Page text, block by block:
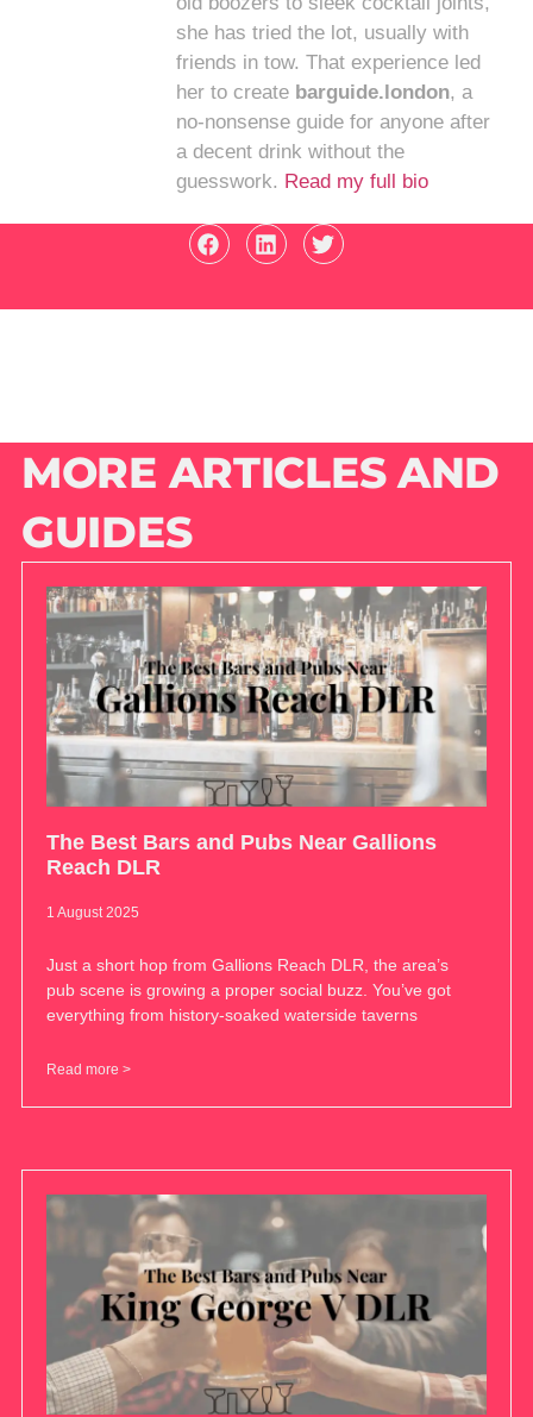
she has tried the lot, usually with
friends in tow. That experience led
her to create barguide.london, a
no-nonsense guide for anyone after
a decent drink without the
guesswork. Read my full bio
MORE ARTICLES AND
GUIDES
The Best Bars and Pubs Near Gallions
Reach DLR
1 August 2025
Just a short hop from Gallions Reach DLR, the area’s
pub scene is growing a proper social buzz. You’ve got
everything from history-soaked waterside taverns
Read more >